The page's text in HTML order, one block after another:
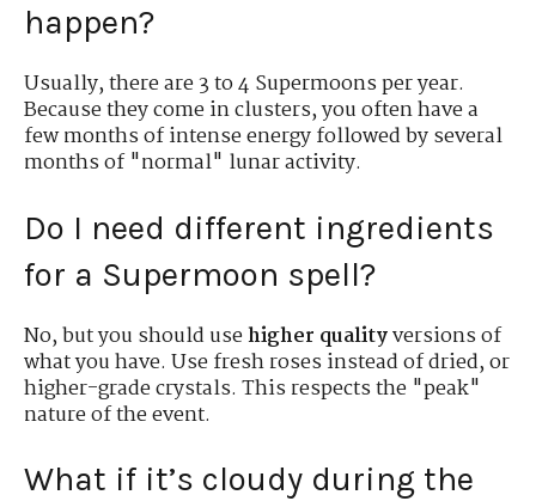
happen?
Usually, there are 3 to 4 Supermoons per year.
Because they come in clusters, you often have a
few months of intense energy followed by several
months of "normal" lunar activity.
Do I need different ingredients
for a Supermoon spell?
No, but you should usehigher qualityversions of
what you have. Use fresh roses instead of dried, or
higher-grade crystals. This respects the "peak"
nature of the event.
What if it’s cloudy during the